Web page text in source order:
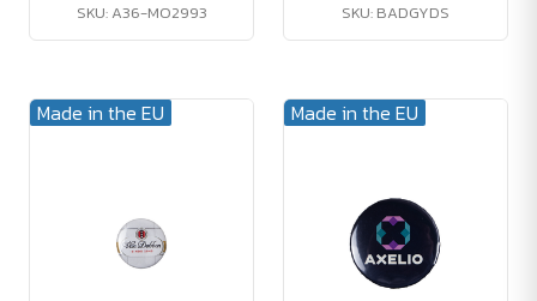
SKU: A36-MO2993 SKU: BADGYDS
Made in the EU Made in the EU